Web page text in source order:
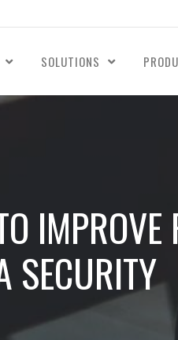
SOLUTIONS
SECURITY​